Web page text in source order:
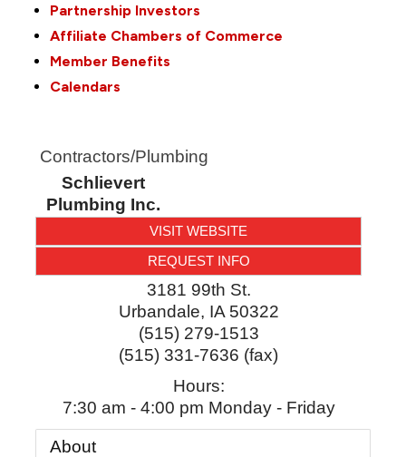
Partnership Investors
Affiliate Chambers of Commerce
Member Benefits
Calendars
Contractors/Plumbing
Schlievert
Plumbing Inc.
VISIT WEBSITE
REQUEST INFO
3181 99th St.
Urbandale, IA 50322
(515) 279-1513
(515) 331-7636 (fax)
Hours:
7:30 am - 4:00 pm Monday - Friday
About